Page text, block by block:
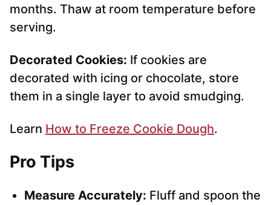
months. Thaw at room temperature before
serving.
Decorated Cookies: If cookies are
decorated with icing or chocolate, store
them in a single layer to avoid smudging.
Learn How to Freeze Cookie Dough.
Pro Tips
Measure Accurately: Fluff and spoon the